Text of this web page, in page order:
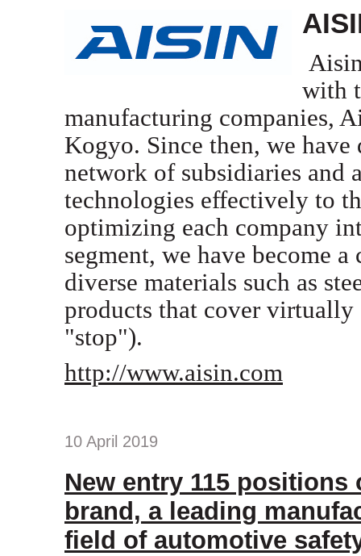
with
manufacturing companies,
Kogyo. Since then, we
network of subsidiaries and
technologies effectively to
optimizing each company
segment, we have become
diverse materials such as
products that cover
"stop").
http://www.aisin.com
10 April 2019
New entry 115 positions
brand, a leading
field of automotive